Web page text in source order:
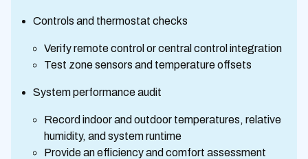
Controls and thermostat checks
Verify remote control or central control integration
Test zone sensors and temperature offsets
System performance audit
Record indoor and outdoor temperatures, relative
humidity, and system runtime
Provide an efficiency and comfort assessment